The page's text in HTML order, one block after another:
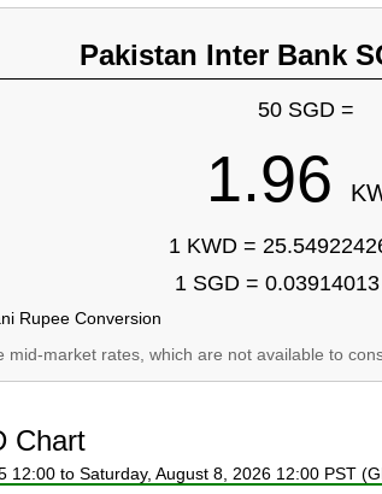
Pakistan Inter Bank
50 SGD =
1.96
1 KWD =
1 SGD =
Rupee Conversion
mid-market rates, which are not available to
Chart
12:00 to Saturday, August 8, 2026 12:00 PST